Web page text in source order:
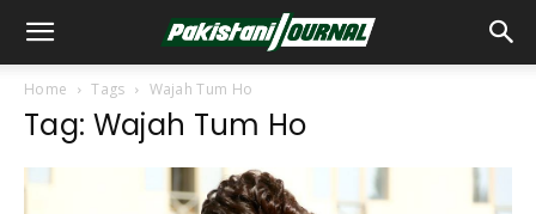
Home Tags Wajah Tum Ho
Tag: Wajah Tum Ho